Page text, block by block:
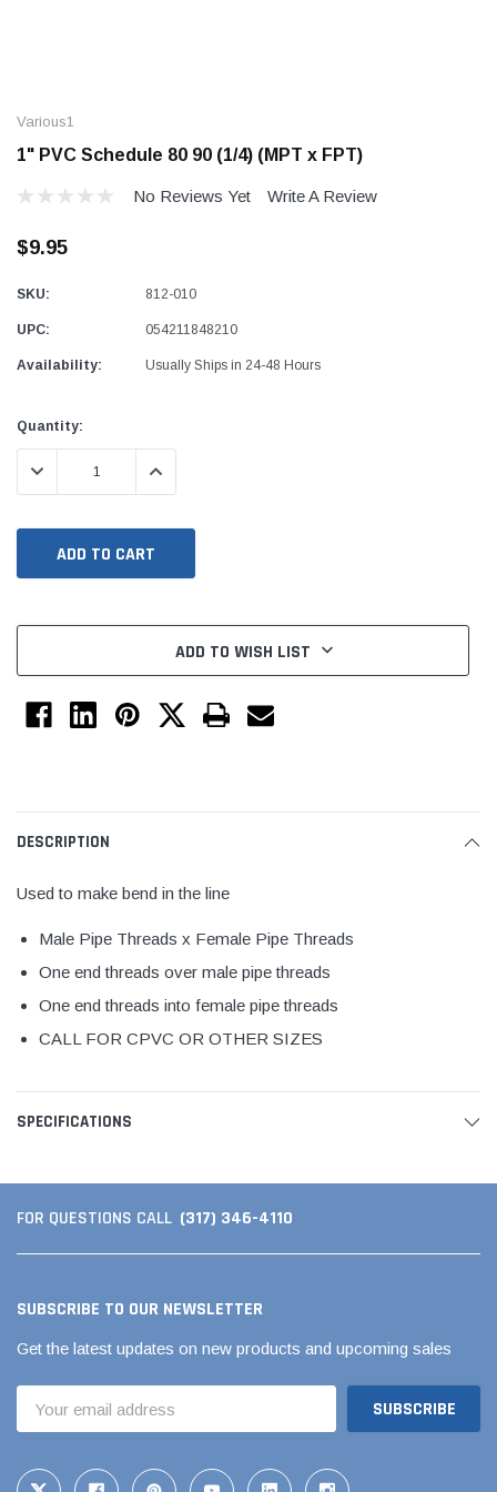
anim dapboe
SHOP NOW
vestibulum pretium
Various1
1" PVC Schedule 80 90 (1/4) (MPT x FPT)
No Reviews Yet Write A Review
$9.95
SKU: 812-010
UPC: 054211848210
Availability: Usually Ships in 24-48 Hours
Current
Stock:
Quantity:
DECREASE QUANTITY:INCREASE QUANTITY:
ADD TO WISH LIST
DESCRIPTION
Used to make bend in the line
Male Pipe Threads x Female Pipe Threads
One end threads over male pipe threads
One end threads into female pipe threads
CALL FOR CPVC OR OTHER SIZES
SPECIFICATIONS
FOR QUESTIONS CALL (317) 346-4110
SUBSCRIBE TO OUR NEWSLETTER
Get the latest updates on new products and upcoming sales
Address